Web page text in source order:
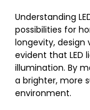
Understanding
possibilities for
longevity, design
evident that LED
illumination. By
a brighter, more
environment.